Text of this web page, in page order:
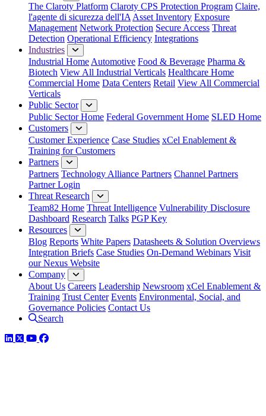
The Claroty Platform Claroty CPS Protection Program Claire,
l'agente di sicurezza dell'IA Asset Inventory Exposure
Management Network Protection Secure Access Threat
Detection Operational Efficiency Integrations
Industries
Industrial Home Automotive Food & Beverage Pharma &
Biotech View All Industrial Verticals Healthcare Home
Commercial Home Data Centers Retail View All Commercial
Verticals
Public Sector
Public Sector Home Federal Government Home SLED Home
Customers
Customer Experience Case Studies xCel Enablement &
Training for Customers
Partners
Partners Technology Alliance Partners Channel Partners
Partner Login
Threat Research
Team82 Home Threat Intelligence Vulnerability Disclosure
Dashboard Research Talks PGP Key
Resources
Blog Reports White Papers Datasheets & Solution Overviews
Integration Briefs Case Studies On-Demand Webinars Visit
our Nexus Website
Company
About Us Careers Leadership Newsroom xCel Enablement &
Training Trust Center Events Environmental, Social, and
Governance Policies Contact Us
Search
LinkedIn
TwitterYouTube
Facebook